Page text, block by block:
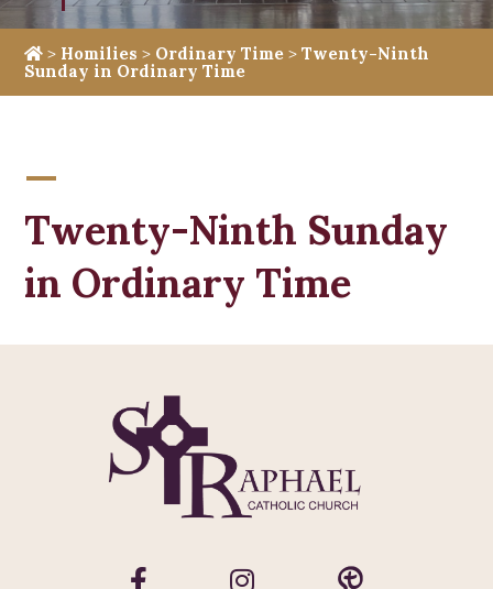
> Homilies > Ordinary Time >Twenty-Ninth
Sunday in Ordinary Time
Twenty-Ninth Sunday
in Ordinary Time